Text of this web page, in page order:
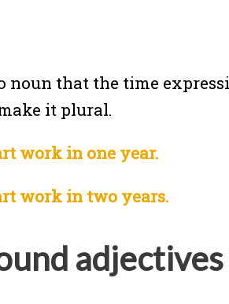
noun that the time
it plural.
work in one year.
work in two years.